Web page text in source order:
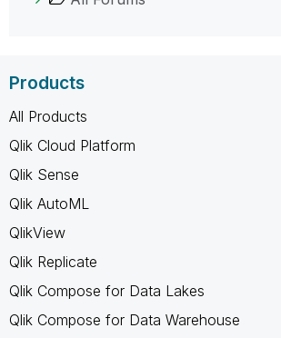
Products
All Products
Qlik Cloud Platform
Qlik Sense
Qlik AutoML
QlikView
Qlik Replicate
Qlik Compose for Data Lakes
Qlik Compose for Data Warehouse